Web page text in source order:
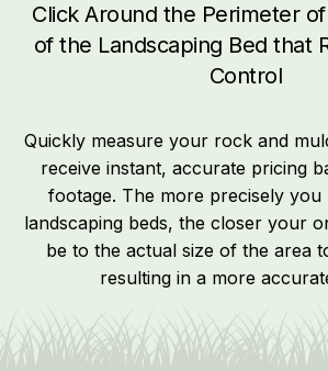
Click Around the Perimeter
of the Landscaping Bed that
Control
Quickly measure your rock and
receive instant, accurate pricing
footage. The more precisely you
landscaping beds, the closer your
be to the actual size of the area
resulting in a more